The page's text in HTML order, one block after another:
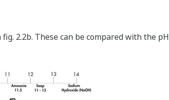
2.2b. These can be compared with the pH